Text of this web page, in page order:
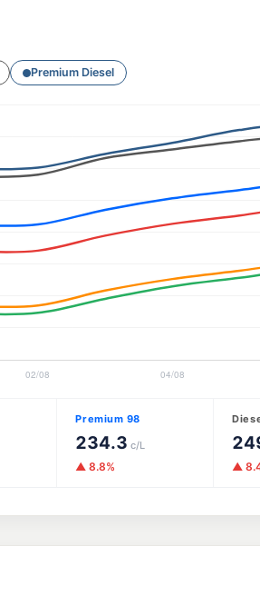
Premium Diesel
Premium 98
234.3 c/L
▲ 8.8% ▲